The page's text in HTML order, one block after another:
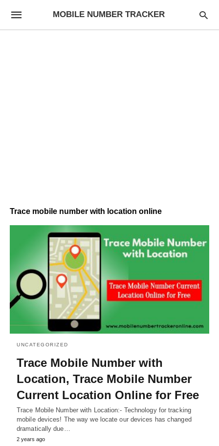
MOBILE NUMBER TRACKER
Trace mobile number with location online
UNCATEGORIZED
Trace Mobile Number with
Location, Trace Mobile Number
Current Location Online for Free
Trace Mobile Number with Location:- Technology for tracking
mobile devices! The way we locate our devices has changed
dramatically due…
2 years ago